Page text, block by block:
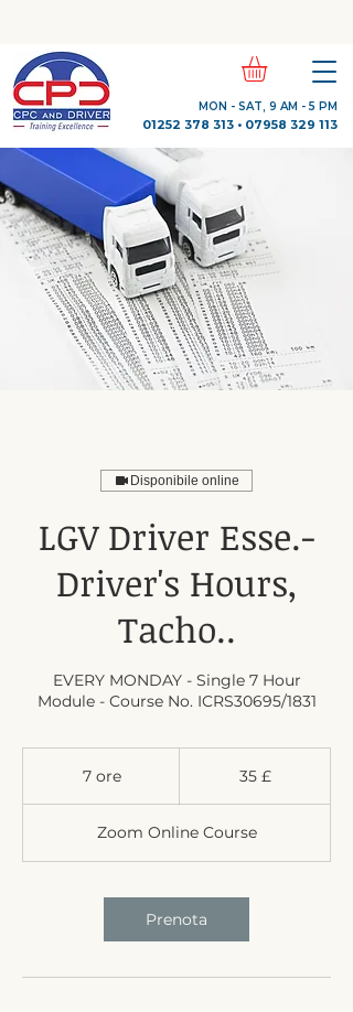
MON - SAT, 9 AM - 5 PM
01252 378 313 • 07958 329 113
Disponibile online
LGV Driver Esse.-
Driver's Hours,
Tacho..
EVERY MONDAY - Single 7 Hour
Module - Course No. ICRS30695/1831
7 ore7
e
35 £
Zoom Online Course
Prenota